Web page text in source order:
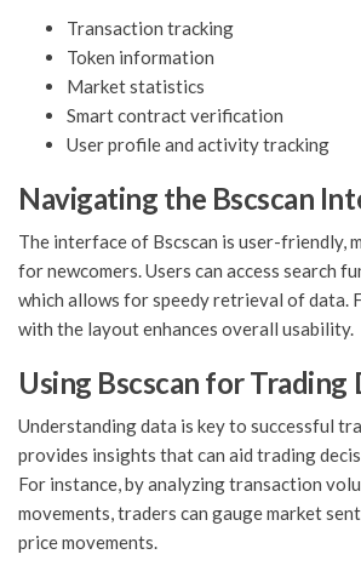
Transaction tracking
Token information
Market statistics
Smart contract verification
User profile and activity tracking
Navigating the Bscscan
The interface of Bscscan is user-friendly,
for newcomers. Users can access search
which allows for speedy retrieval of data.
with the layout enhances overall usability.
Using Bscscan for Trading
Understanding data is key to successful
provides insights that can aid trading
For instance, by analyzing transaction
movements, traders can gauge market
price movements.